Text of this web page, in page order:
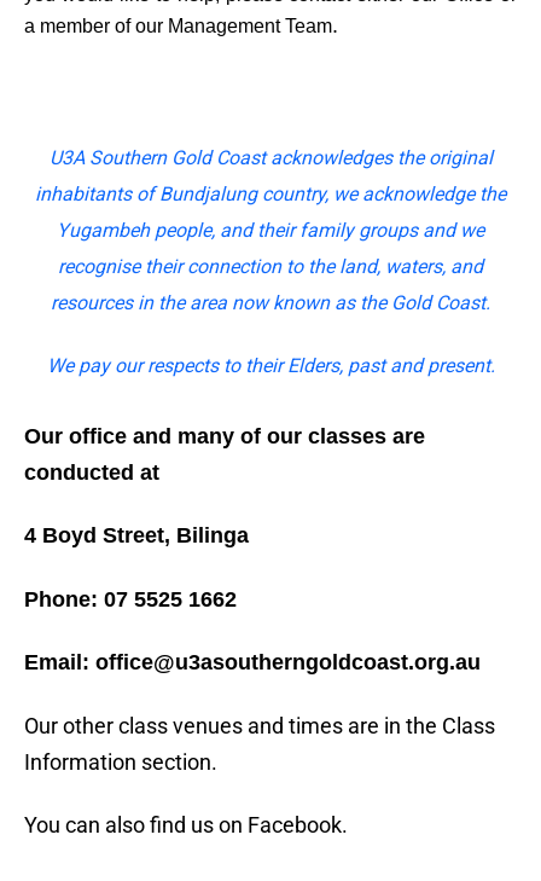
a member of our Management Team.
U3A Southern Gold Coast acknowledges the original
inhabitants of Bundjalung country, we acknowledge the
Yugambeh people, and their family groups and we
recognise their connection to the land, waters, and
resources in the area now known as the Gold Coast.
We pay our respects to their Elders, past and present.
Our office and many of our classes are
conducted at
4 Boyd Street, Bilinga
Phone: 07 5525 1662
Email: office@u3asoutherngoldcoast.org.au
Our other class venues and times are in the Class
Information section.
You can also find us on Facebook.